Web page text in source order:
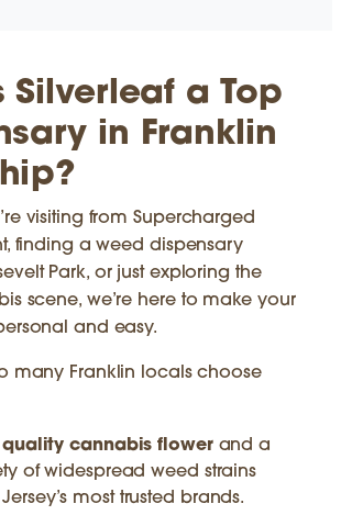
Silverleaf a Top
in Franklin
visiting from Supercharged
finding a weed dispensary
Park, or just exploring the
scene, we’re here to make your
and easy.
many Franklin locals choose
quality cannabis flowerand a
of widespread weed strains
most trusted brands.